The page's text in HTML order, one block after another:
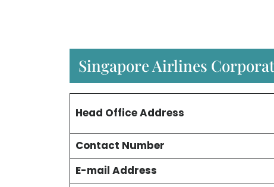
Singapore Airlines
Head Office Address
Contact Number
E-mail Address